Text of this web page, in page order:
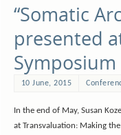
“Somatic
presented
Symposium
10 June, 2015
In the end of May, Susan
at Transvaluation: Making